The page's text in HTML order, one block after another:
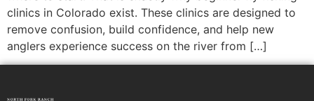
clinics in Colorado exist. These clinics are designed to
remove confusion, build confidence, and help new
anglers experience success on the river from […]